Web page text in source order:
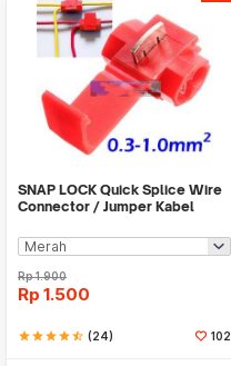
SNAP LOCK Quick Splice Wire
Connector / Jumper Kabel
Rp1.900
Rp 1.500
starstarstarstarstar_half (24) 102